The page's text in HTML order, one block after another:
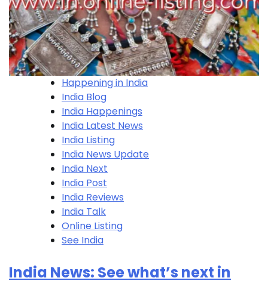
Happening in India
India Blog
India Happenings
India Latest News
India Listing
India News Update
India Next
India Post
India Reviews
India Talk
Online Listing
See India
India News: See what’s next in